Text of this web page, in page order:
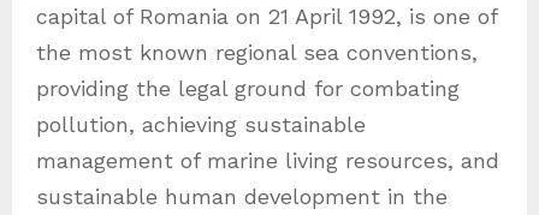
capital of Romania on 21 April 1992, is one of
the most known regional sea conventions,
providing the legal ground for combating
pollution, achieving sustainable
management of marine living resources, and
sustainable human development in the